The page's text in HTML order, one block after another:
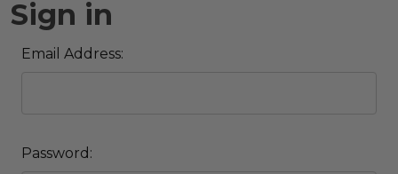
Sign in
Email Address:
Password: